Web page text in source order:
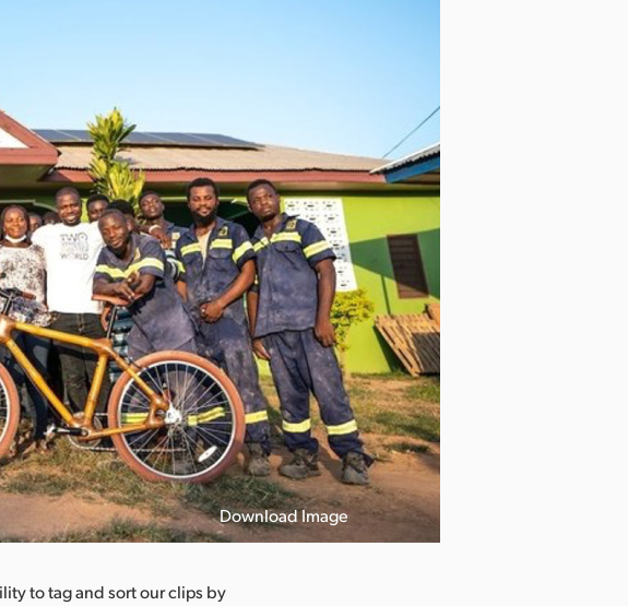
Download Image
to tag and sort our clips by